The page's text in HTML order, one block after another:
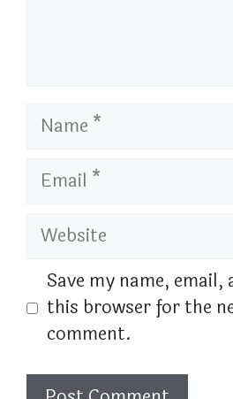
Name
Email
Website
Save my name, email,
this browser for the
comment.